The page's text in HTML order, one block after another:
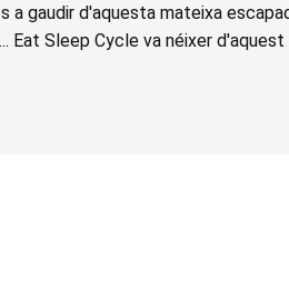
a gaudir d'aquesta mateixa
Sleep Cycle va néixer